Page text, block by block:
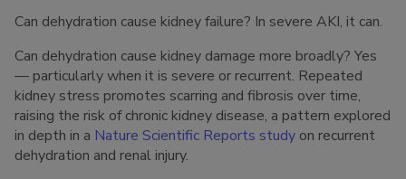
Can dehydration cause kidney failure? In severe AKI, it can.
Can dehydration cause kidney damage more broadly? Yes
— particularly when it is severe or recurrent. Repeated
kidney stress promotes scarring and fibrosis over time,
raising the risk of chronic kidney disease, a pattern explored
in depth in a Nature Scientific Reports study on recurrent
dehydration and renal injury.